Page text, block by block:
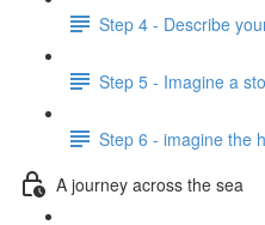
Step 4 - Describe
Step 5 - Imagine a
Step 6 - imagine the
A journey across the sea